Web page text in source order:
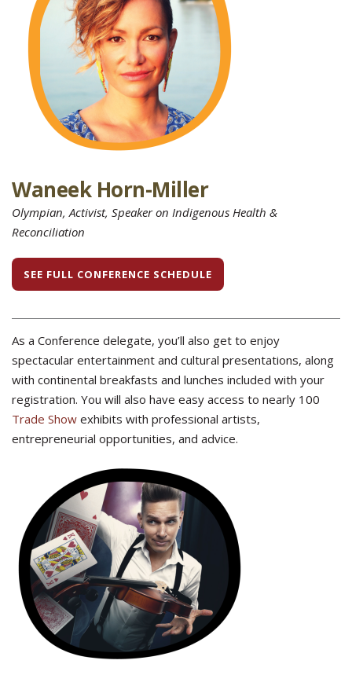
Waneek Horn-Miller
Olympian, Activist, Speaker on Indigenous Health &
Reconciliation
SEE FULL CONFERENCE SCHEDULE
As a Conference delegate, you’ll also get to enjoy
spectacular entertainment and cultural presentations, along
with continental breakfasts and lunches included with your
registration. You will also have easy access to nearly 100
Trade Show exhibits with professional artists,
entrepreneurial opportunities, and advice.